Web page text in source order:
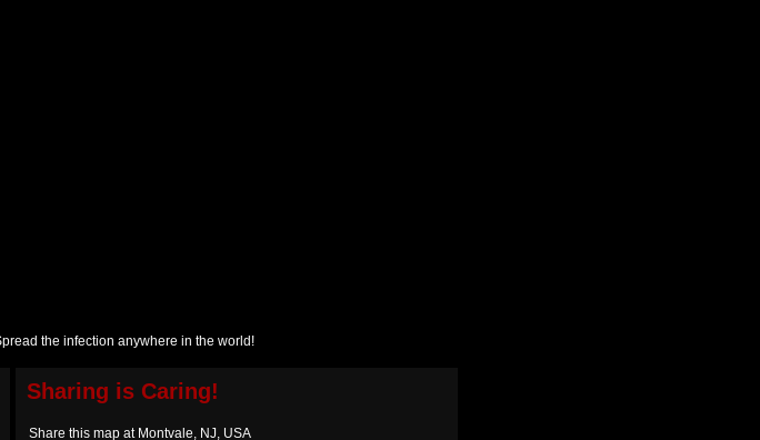
the infection anywhere in the world!
Sharing is Caring!
Share this map at Montvale, NJ, USA